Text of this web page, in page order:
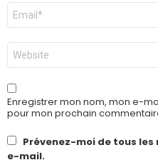
E-
mail
*
Site
web
Enregistrer mon nom, mon e-
pour mon prochain
Prévenez-moi de tous
e-mail.